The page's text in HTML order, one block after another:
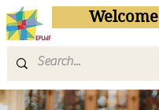
Welcome